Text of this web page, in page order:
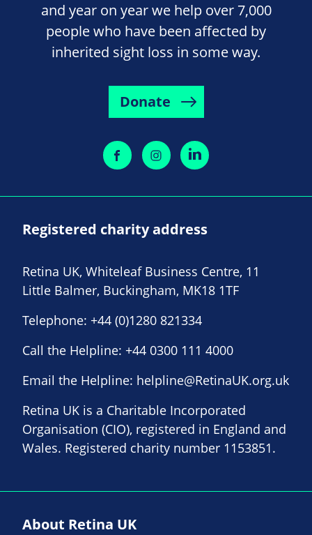
and year on year we help over 7,000
people who have been affected by
inherited sight loss in some way.
Donate
Registered charity address
Retina UK, Whiteleaf Business Centre, 11
Little Balmer, Buckingham, MK18 1TF
Telephone: +44 (0)1280 821334
Call the Helpline: +44 0300 111 4000
Email the Helpline: helpline@RetinaUK.org.uk
Retina UK is a Charitable Incorporated
Organisation (CIO), registered in England and
Wales. Registered charity number 1153851.
About Retina UK